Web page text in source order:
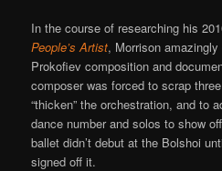
In the course of researching his
People’s Artist, Morrison
Prokofiev composition and
composer was forced to scrap
“thicken” the orchestration, and to
dance number and solos to show
ballet didn’t debut at the Bolshoi
signed off it.